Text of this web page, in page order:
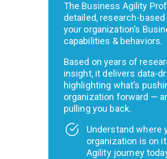
The Business Agility
detailed, research-
your organization’s
capabilities & behaviors.
Based on years of
insight, it delivers data-
highlighting what’s
organization forward —
pulling you back.
Understand where
organization is on
Agility journey